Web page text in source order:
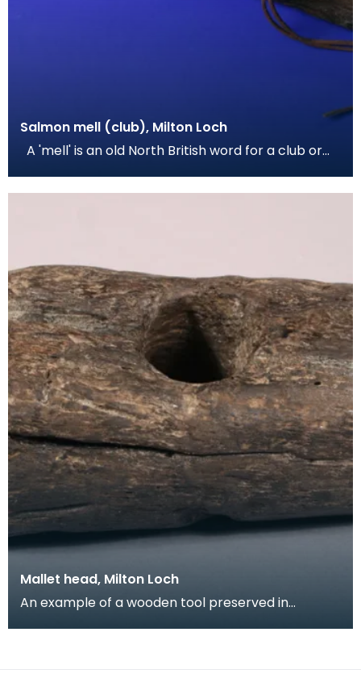
Salmon mell (club), Milton Loch
Mallet head, Milton Loch
An example of a wooden tool preserved in